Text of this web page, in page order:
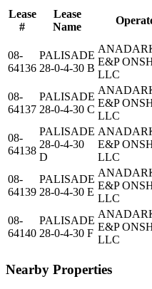
Lease
#
Lease
Name
08-
64136
PALISADE
28-0-4-30 B
E&P
LLC
08-
64137
PALISADE
28-0-4-30 C
E&P
LLC
08-
64138
PALISADE
28-0-4-30
D
E&P
LLC
08-
64139
PALISADE
28-0-4-30 E
E&P
LLC
08-
64140
PALISADE
28-0-4-30 F
E&P
LLC
Nearby Properties